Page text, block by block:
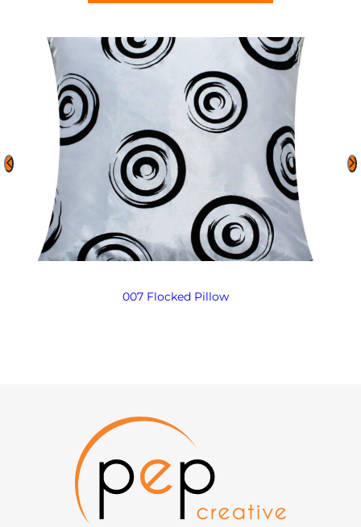
007 Flocked Pillow